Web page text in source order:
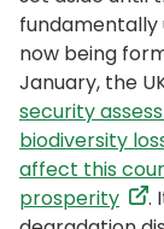
fundamentally
now being
January, the
security
biodiversity
affect this
prosperity
.